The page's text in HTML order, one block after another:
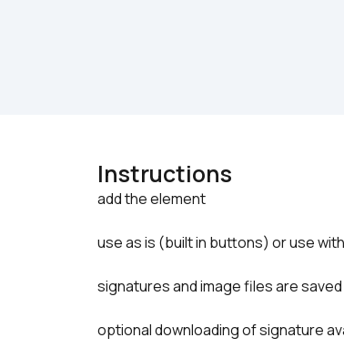
Instructions
use as is (built in buttons) or use
signatures and image files are
optional downloading of signature